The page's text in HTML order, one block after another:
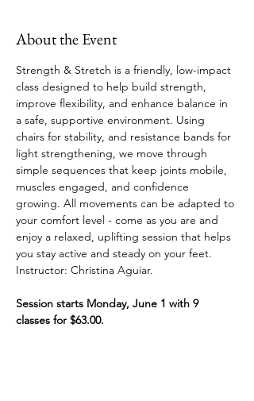
About the Event
Strength & Stretch is a friendly, low-impact
class designed to help build strength,
improve flexibility, and enhance balance in
a safe, supportive environment. Using
chairs for stability, and resistance bands for
light strengthening, we move through
simple sequences that keep joints mobile,
muscles engaged, and confidence
growing. All movements can be adapted to
your comfort level - come as you are and
enjoy a relaxed, uplifting session that helps
you stay active and steady on your feet.
Instructor: Christina Aguiar.
Session starts Monday, June 1 with 9
classes for $63.00.